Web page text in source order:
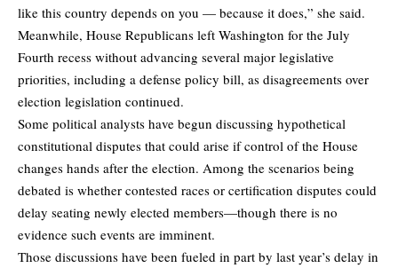
like this country depends on you — because it does,” she said.
Meanwhile, House Republicans left Washington for the July
Fourth recess without advancing several major legislative
priorities, including a defense policy bill, as disagreements over
election legislation continued.
Some political analysts have begun discussing hypothetical
constitutional disputes that could arise if control of the House
changes hands after the election. Among the scenarios being
debated is whether contested races or certification disputes could
delay seating newly elected members—though there is no
evidence such events are imminent.
Those discussions have been fueled in part by last year’s delay in